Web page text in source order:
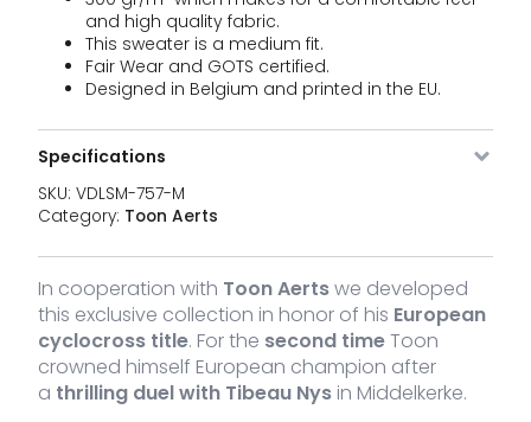
and high quality fabric.
This sweater is a medium fit.
Fair Wear and GOTS certified.
Designed in Belgium and printed in the EU.
Specifications
SKU: VDLSM-757-M
Category: Toon Aerts
In cooperation with Toon Aertswe developed
this exclusive collection in honor of his European
cyclocross title. For the second timeToon
crowned himself European champion after
a thrilling duel with Tibeau Nys in Middelkerke.
VDLSM-
757-L
Black L
VDLSM-
64,95
VDLSM-
Black XXL In stock € 64,95